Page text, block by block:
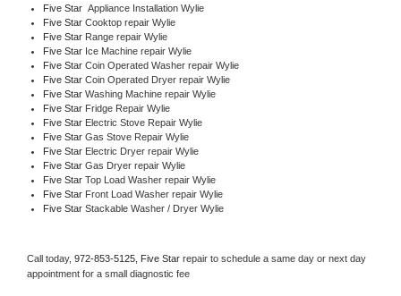
Five Star Appliance Installation Wylie
Five Star Cooktop repair Wylie
Five Star Range repair Wylie
Five Star Ice Machine repair Wylie
Five Star Coin Operated Washer repair Wylie
Five Star Coin Operated Dryer repair Wylie
Five Star Washing Machine repair Wylie
Five Star Fridge Repair Wylie
Five Star Electric Stove Repair Wylie
Five Star Gas Stove Repair Wylie
Five Star Electric Dryer repair Wylie
Five Star Gas Dryer repair Wylie
Five Star Top Load Washer repair Wylie
Five Star Front Load Washer repair Wylie
Five Star Stackable Washer / Dryer Wylie
Call today, 972-853-5125, Five Star repair to schedule a same day or next day
appointment for a small diagnostic fee